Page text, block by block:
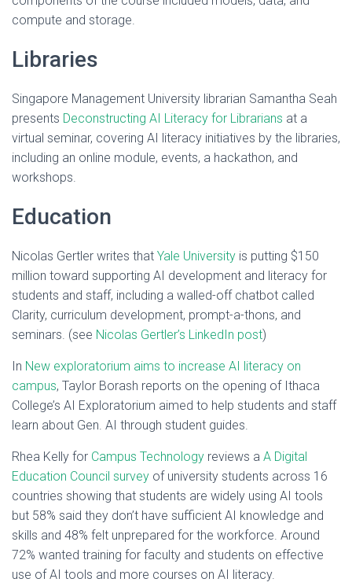
compute and storage.
Libraries
Singapore Management University librarian Samantha Seah
presents Deconstructing AI Literacy for Librarians at a
virtual seminar, covering AI literacy initiatives by the libraries,
including an online module, events, a hackathon, and
workshops.
Education
Nicolas Gertler writes that Yale University is putting $150
million toward supporting AI development and literacy for
students and staff, including a walled-off chatbot called
Clarity, curriculum development, prompt-a-thons, and
seminars. (see Nicolas Gertler’s LinkedIn post)
In New exploratorium aims to increase AI literacy on
campus, Taylor Borash reports on the opening of Ithaca
College’s AI Exploratorium aimed to help students and staff
learn about Gen. AI through student guides.
Rhea Kelly for Campus Technology reviews a A Digital
Education Council survey of university students across 16
countries showing that students are widely using AI tools
but 58% said they don’t have sufficient AI knowledge and
skills and 48% felt unprepared for the workforce. Around
72% wanted training for faculty and students on effective
use of AI tools and more courses on AI literacy.